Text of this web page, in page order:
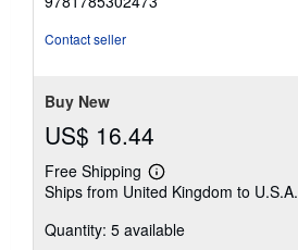
Contact seller
Buy New
US$ 16.44
Free Shipping
Learn
more
shipping
Ships from United Kingdom to U.S.A.
Quantity: 5 available